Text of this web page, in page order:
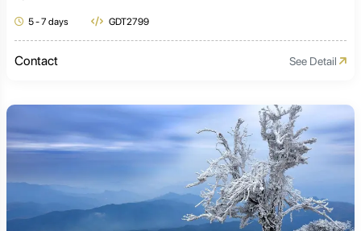
5 - 7 days GDT2799
Contact See Detail